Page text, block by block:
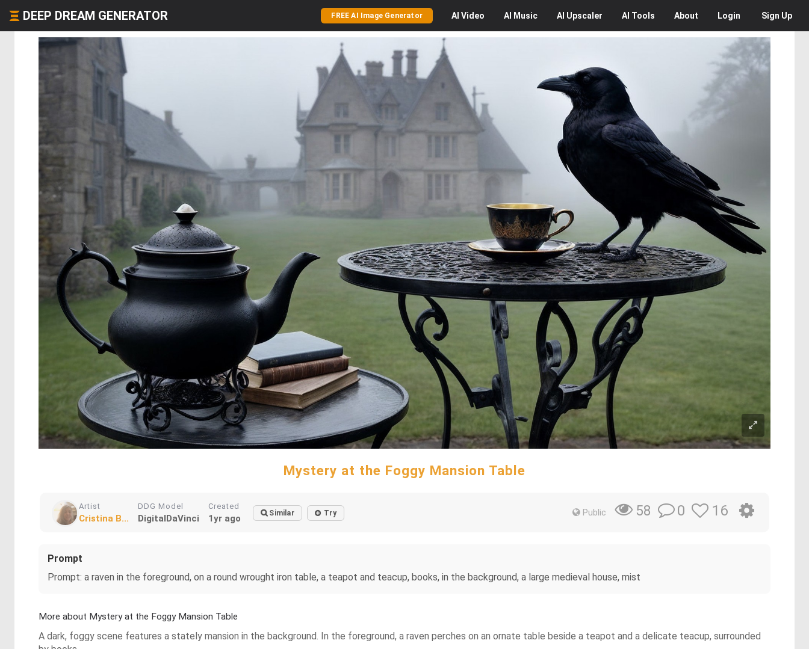
DEEP DREAM GENERATOR FREE AI Image Generator AI Video AI Music AI Upscaler AI Tools About Login Sign Up
Mystery at the Foggy Mansion Table
Artist
Cristina B...
DDG Model
DigitalDaVinci
Created
1yr ago Similar Try Public 58 0 16
Prompt
Prompt: a raven in the foreground, on a round wrought iron table, a teapot and teacup, books, in the background, a large medieval house, mist
More about Mystery at the Foggy Mansion Table
A dark, foggy scene features a stately mansion in the background. In the foreground, a raven perches on an ornate table beside a teapot and a delicate teacup, surrounded